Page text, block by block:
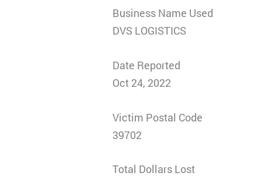
Business Name Used
DVS LOGISTICS
Date Reported
Oct 24, 2022
Victim Postal Code
39702
Total Dollars Lost